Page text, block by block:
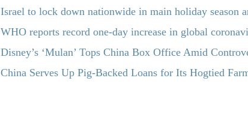
Israel to lock down nationwide in main holiday season
WHO reports record one-day increase in global
Disney’s ‘Mulan’ Tops China Box Office Amid
China Serves Up Pig-Backed Loans for Its Hogtied